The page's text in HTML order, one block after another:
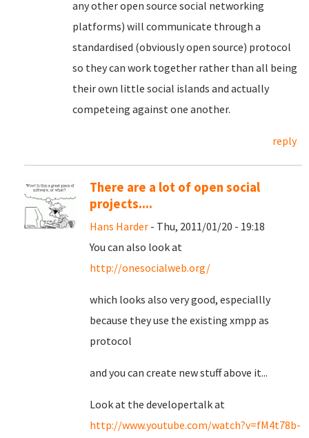
any other open source social networking
platforms) will communicate through a
standardised (obviously open source) protocol
so they can work together rather than all being
their own little social islands and actually
competeing against one another.
reply
There are a lot of open social
projects....
Hans Harder - Thu, 2011/01/20 - 19:18
You can also look at
http://onesocialweb.org/
which looks also very good, especiallly
because they use the existing xmpp as
protocol
and you can create new stuff above it...
Look at the developertalk at
http://www.youtube.com/watch?v=fM4t78b-